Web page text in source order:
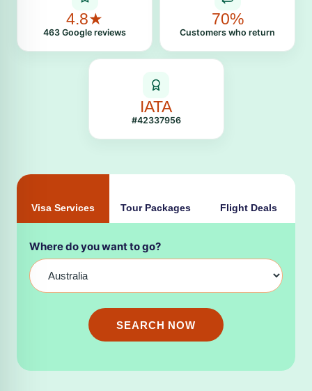
4.8★
463 Google reviews
70%
Customers who return
IATA
#42337956
Visa Services Tour Packages Flight Deals
Where do you want to go?
SEARCH NOW